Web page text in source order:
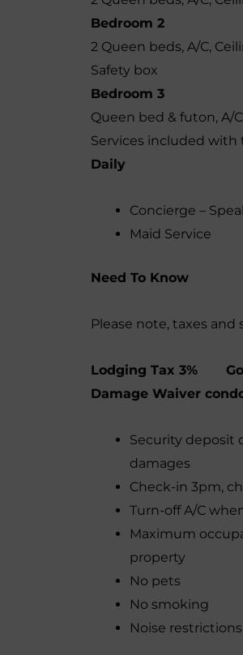
Bedroom 2
2 Queen beds, A/C,
Safety box
Bedroom 3
Queen bed & futon, A/
Services included with
Daily
Concierge –
Maid Service
Need To Know
Please note, taxes
Lodging Tax 3%
Damage Waiver
Security deposit
damages
Check-in 3pm,
Turn-off A/C
Maximum
property
No pets
No smoking
Noise